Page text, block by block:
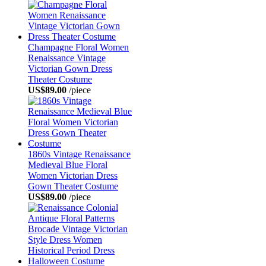
Champagne Floral Women
Renaissance Vintage
Victorian Gown Dress
Theater Costume
US$89.00 /piece
1860s Vintage Renaissance
Medieval Blue Floral
Women Victorian Dress
Gown Theater Costume
US$89.00 /piece